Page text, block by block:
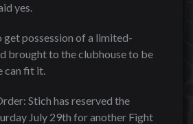
yes.
get possession of a limited-
brought to the clubhouse to be
can fit it.
Stich has reserved the
July 29th for another Fight